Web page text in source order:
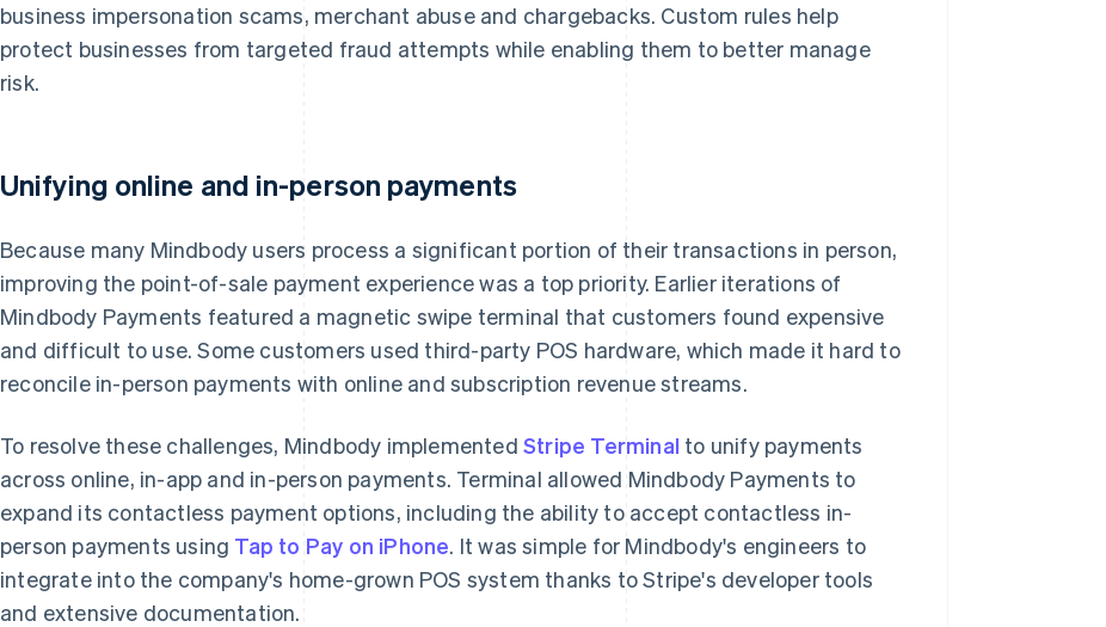
business impersonation scams, merchant abuse and chargebacks. Custom rules help
protect businesses from targeted fraud attempts while enabling them to better manage
risk.
Unifying online and in-person payments
Because many Mindbody users process a significant portion of their transactions in person,
improving the point-of-sale payment experience was a top priority. Earlier iterations of
Mindbody Payments featured a magnetic swipe terminal that customers found expensive
and difficult to use. Some customers used third-party POS hardware, which made it hard to
reconcile in-person payments with online and subscription revenue streams.
To resolve these challenges, Mindbody implemented Stripe Terminal to unify payments
across online, in-app and in-person payments. Terminal allowed Mindbody Payments to
expand its contactless payment options, including the ability to accept contactless in-
person payments using Tap to Pay on iPhone. It was simple for Mindbody's engineers to
integrate into the company's home-grown POS system thanks to Stripe's developer tools
and extensive documentation.